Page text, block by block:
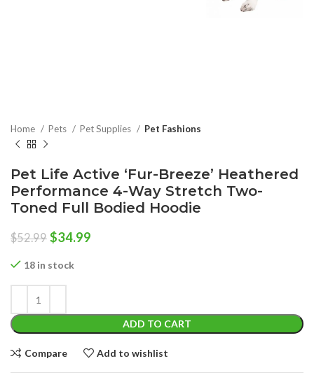
Home Pets Pet Supplies Pet Fashions
Pet Life Active ‘Fur-Breeze’ Heathered
Performance 4-Way Stretch Two-
Toned Full Bodied Hoodie
$52.99 Original
was:
$34.99
18 in stock
ADD TO CART
Compare Add to wishlist